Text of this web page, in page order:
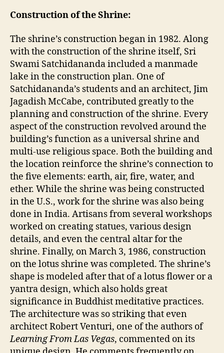
Construction of the Shrine:
The shrine’s construction began in 1982. Along
with the construction of the shrine itself, Sri
Swami Satchidananda included a manmade
lake in the construction plan. One of
Satchidananda’s students and an architect, Jim
Jagadish McCabe, contributed greatly to the
planning and construction of the shrine. Every
aspect of the construction revolved around the
building’s function as a universal shrine and
multi-use religious space. Both the building and
the location reinforce the shrine’s connection to
the five elements: earth, air, fire, water, and
ether. While the shrine was being constructed
in the U.S., work for the shrine was also being
done in India. Artisans from several workshops
worked on creating statues, various design
details, and even the central altar for the
shrine. Finally, on March 3, 1986, construction
on the lotus shrine was completed. The shrine’s
shape is modeled after that of a lotus flower or a
yantra design, which also holds great
significance in Buddhist meditative practices.
The architecture was so striking that even
architect Robert Venturi, one of the authors of
Learning From Las Vegas, commented on its